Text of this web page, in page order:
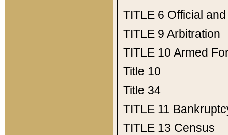
TITLE 6 Official
TITLE 9 Arbitration
TITLE 10 Armed
Title 10
Title 34
TITLE 11
TITLE 13 Census